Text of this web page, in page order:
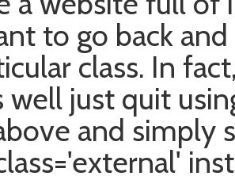
to go back
class. In
well just quit
and simply